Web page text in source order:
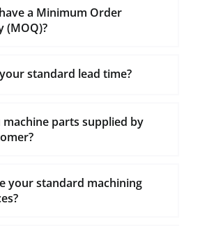
a Minimum Order
(MOQ)?
standard lead time?
machine parts supplied by
your standard machining